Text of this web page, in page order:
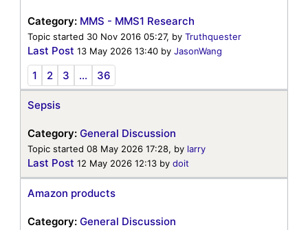
Category: MMS - MMS1 Research
Topic started 30 Nov 2016 05:27, by Truthquester
Last Post 13 May 2026 13:40 by JasonWang
1 2 3 ... 36
Sepsis
Category: General Discussion
Topic started 08 May 2026 17:28, by larry
Last Post 12 May 2026 12:13 by doit
Amazon products
Category: General Discussion